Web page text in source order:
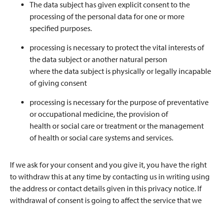
The data subject has given explicit consent to the
processing of the personal data for one or more
specified purposes.
processing is necessary to protect the vital interests of
the data subject or another natural person
where the data subject is physically or legally incapable
of giving consent
processing is necessary for the purpose of preventative
or occupational medicine, the provision of
health or social care or treatment or the management
of health or social care systems and services.
If we ask for your consent and you give it, you have the right
to withdraw this at any time by contacting us in writing using
the address or contact details given in this privacy notice. If
withdrawal of consent is going to affect the service that we